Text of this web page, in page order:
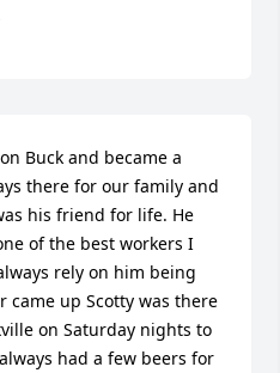
Buck and became a
there for our family and
his friend for life. He
of the best workers I
rely on him being
came up Scotty was there
on Saturday nights to
had a few beers for